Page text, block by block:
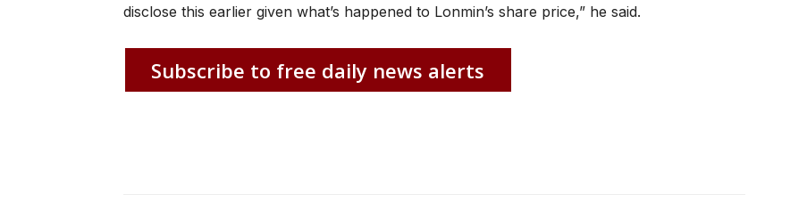
disclose this earlier given what’s happened to Lonmin’s share price,” he said.
Subscribe to free daily news alerts